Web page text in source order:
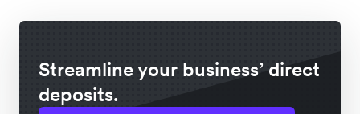
Streamline your business’ direct
deposits.